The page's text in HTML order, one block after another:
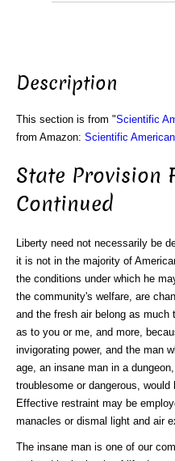
Description
This section is from "Scientific
from Amazon: Scientific
State Provision
Continued
Liberty need not necessarily be
it is not in the majority of
the conditions under which he
the community's welfare, are
and the fresh air belong as
as to you or me, and more,
invigorating power, and the man
age, an insane man in a
troublesome or dangerous, would
Effective restraint may be
manacles or dismal light and air
The insane man is one of our